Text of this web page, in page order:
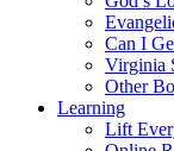
Can I
Virginia
Other
Learning
Lift